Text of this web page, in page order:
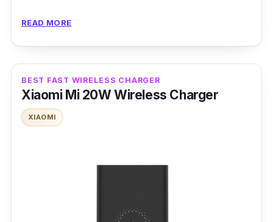
The Belkin Boost Up Charge Pro boasts
elevates user convenience with the integrated
pop-up stand ensuring seamless charging. It
has a lengthy 6.6ft/2m braided cable with a
handy strap offering enhanced versatility. The
aesthetically pleasing perfect for on-the-go
READ MORE
BEST FAST WIRELESS CHARGER
Xiaomi Mi 20W Wireless Charger
XIAOMI